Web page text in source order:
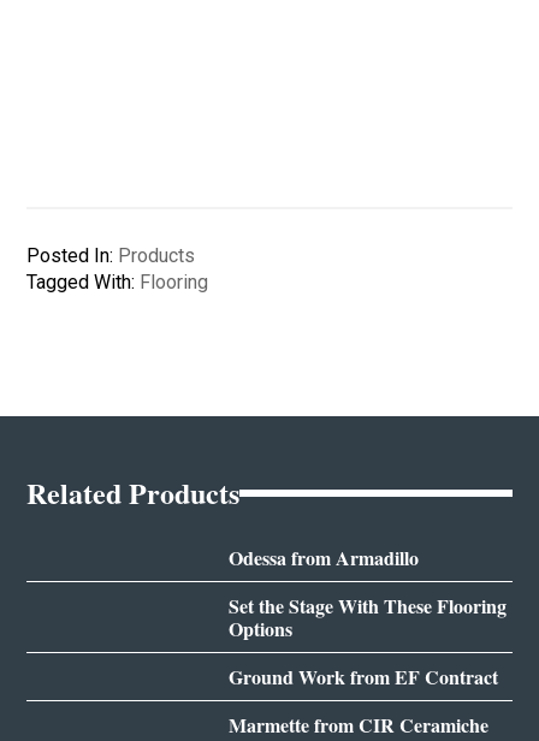
Posted In: Products
Tagged With: Flooring
Related Products
Odessa from Armadillo
Set the Stage With These Flooring
Options
Ground Work from EF Contract
Marmette from CIR Ceramiche